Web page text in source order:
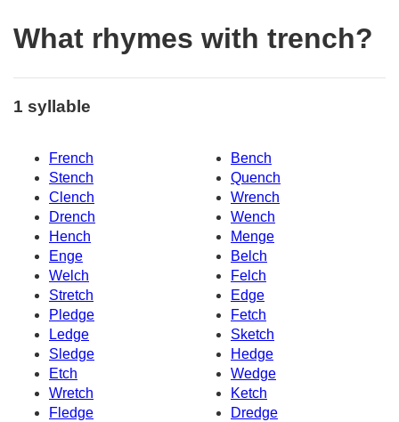
What rhymes with trench?
1 syllable
French
Bench
Stench
Quench
Clench
Wrench
Drench
Wench
Hench
Menge
Enge
Belch
Welch
Felch
Stretch
Edge
Pledge
Fetch
Ledge
Sketch
Sledge
Hedge
Etch
Wedge
Wretch
Ketch
Fledge
Dredge